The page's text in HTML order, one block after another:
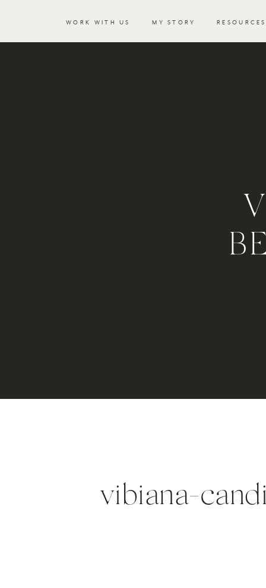
RESOURCES
WORK WITH US MY STORY
vibiana-